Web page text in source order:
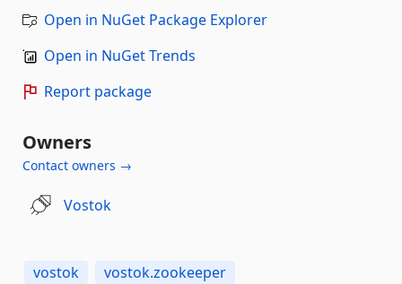
Open in NuGet Package Explorer
Open in NuGet Trends
Report package
Owners
Contact owners →
Vostok
vostok vostok.zookeeper